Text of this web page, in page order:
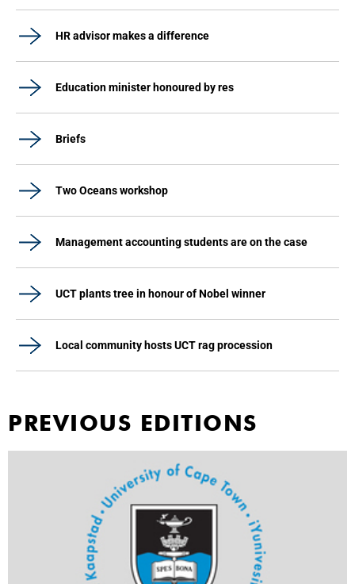
HR advisor makes a difference
Education minister honoured by res
Briefs
Two Oceans workshop
Management accounting students are on the case
UCT plants tree in honour of Nobel winner
Local community hosts UCT rag procession
PREVIOUS EDITIONS